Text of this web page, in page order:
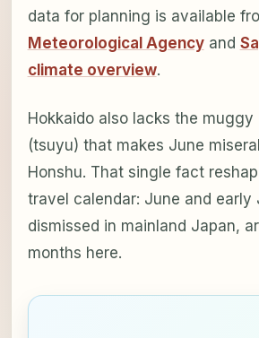
data for planning is available
Meteorological Agencyand
climate overview.
Hokkaido also lacks the muggy
(tsuyu) that makes June
Honshu. That single fact
travel calendar: June and early
dismissed in mainland Japan,
months here.